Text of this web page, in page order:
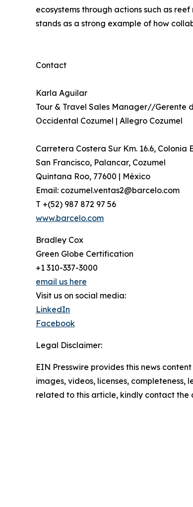
ecosystems through actions such as
stands as a strong example of how
Contact
Karla Aguilar
Tour & Travel Sales Manager//Gerente
Occidental Cozumel | Allegro Cozumel
Carretera Costera Sur Km. 16.6, Colonia
San Francisco, Palancar, Cozumel
Quintana Roo, 77600 | México
Email: cozumel.ventas2@barcelo.com
T +(52) 987 872 97 56
www.barcelo.com
Bradley Cox
Green Globe Certification
+1 310-337-3000
email us here
Visit us on social media:
LinkedIn
Facebook
Legal Disclaimer:
EIN Presswire provides this news
images, videos, licenses,
related to this article, kindly contact the